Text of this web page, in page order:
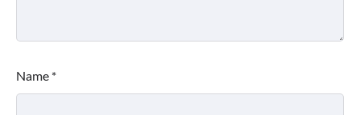
Name *